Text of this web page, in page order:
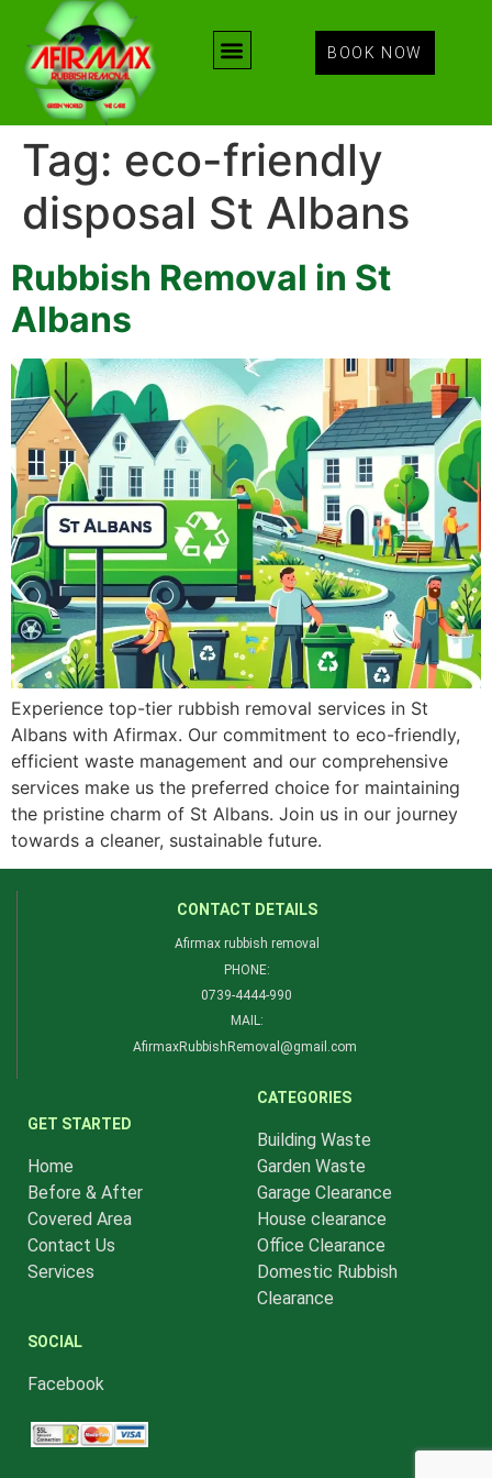
BOOK NOW
Tag: eco-friendly
disposal St Albans
Rubbish Removal in St
Albans
Experience top-tier rubbish removal services in St
Albans with Afirmax. Our commitment to eco-friendly,
efficient waste management and our comprehensive
services make us the preferred choice for maintaining
the pristine charm of St Albans. Join us in our journey
towards a cleaner, sustainable future.
CONTACT DETAILS
Afirmax rubbish removal
PHONE:
0739-4444-990​
MAIL:
AfirmaxRubbishRemoval@gmail.com
GET STARTED
Home
Before & After
Covered Area
Contact Us
Services
CATEGORIES
Building Waste
Garden Waste
Garage Clearance
House clearance
Office Clearance
Domestic Rubbish
Clearance
SOCIAL
Facebook